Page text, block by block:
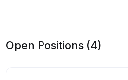
Open Positions (4)